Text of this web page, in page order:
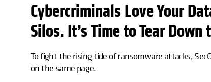
Cybercriminals Love Your
Silos. It’s Time to Tear Down
To fight the rising tide of ransomware attacks,
on the same page.
opens in a